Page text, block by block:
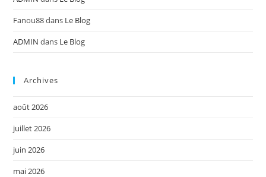
Fanou88dans Le Blog
ADMIN dans Le Blog
Archives
août 2026
juillet 2026
juin 2026
mai 2026